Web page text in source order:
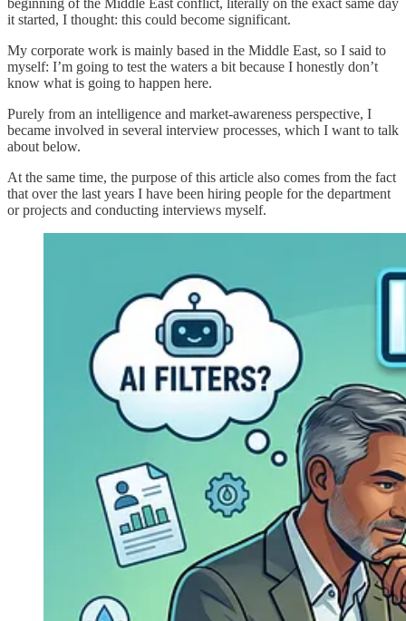
it started, I thought: this could become significant.
My corporate work is mainly based in the Middle East, so I said to
myself: I’m going to test the waters a bit because I honestly don’t
know what is going to happen here.
Purely from an intelligence and market-awareness perspective, I
became involved in several interview processes, which I want to talk
about below.
At the same time, the purpose of this article also comes from the fact
that over the last years I have been hiring people for the department
or projects and conducting interviews myself.